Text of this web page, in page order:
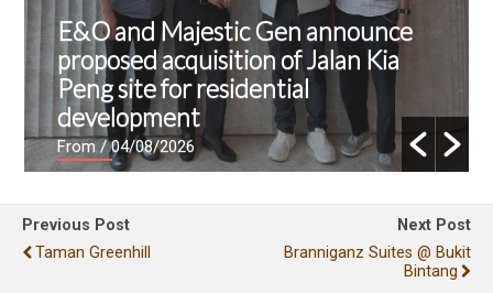
E&O and Majestic Gen announce
proposed acquisition of Jalan Kia
Peng site for residential
development
From/ 04/08/2026
Previous Post
Taman Greenhill
Next Post
Branniganz Suites @ Bukit
Bintang